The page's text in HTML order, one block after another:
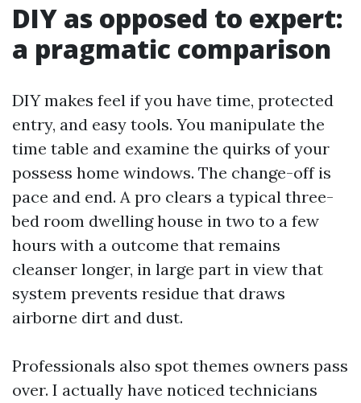
DIY as opposed to expert:
a pragmatic comparison
DIY makes feel if you have time, protected
entry, and easy tools. You manipulate the
time table and examine the quirks of your
possess home windows. The change-off is
pace and end. A pro clears a typical three-
bed room dwelling house in two to a few
hours with a outcome that remains
cleanser longer, in large part in view that
system prevents residue that draws
airborne dirt and dust.
Professionals also spot themes owners pass
over. I actually have noticed technicians